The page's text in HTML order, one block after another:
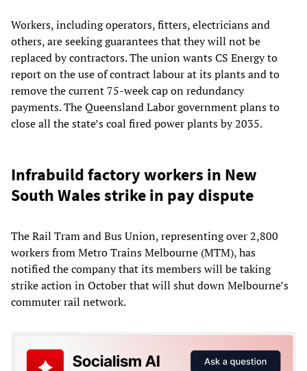
Workers, including operators, fitters, electricians and
others, are seeking guarantees that they will not be
replaced by contractors. The union wants CS Energy to
report on the use of contract labour at its plants and to
remove the current 75-week cap on redundancy
payments. The Queensland Labor government plans to
close all the state’s coal fired power plants by 2035.
Infrabuild factory workers in New
South Wales strike in pay dispute
The Rail Tram and Bus Union, representing over 2,800
workers from Metro Trains Melbourne (MTM), has
notified the company that its members will be taking
strike action in October that will shut down Melbourne’s
commuter rail network.